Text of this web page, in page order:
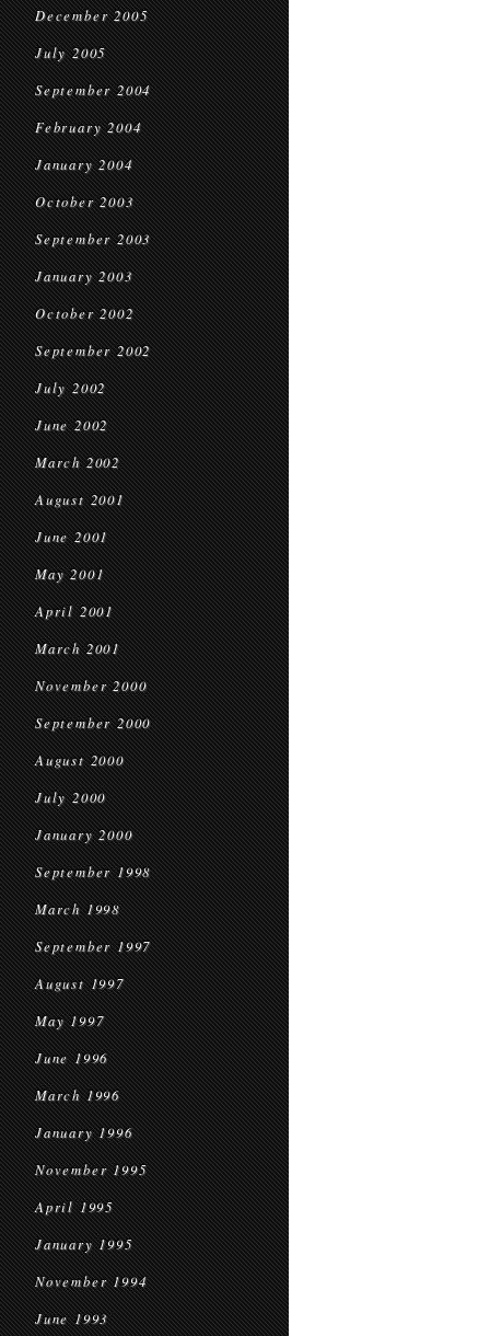
December 2005
July 2005
September 2004
February 2004
January 2004
October 2003
September 2003
January 2003
October 2002
September 2002
July 2002
June 2002
March 2002
August 2001
June 2001
May 2001
April 2001
March 2001
November 2000
September 2000
August 2000
July 2000
January 2000
September 1998
March 1998
September 1997
August 1997
May 1997
June 1996
March 1996
January 1996
November 1995
April 1995
January 1995
November 1994
June 1993